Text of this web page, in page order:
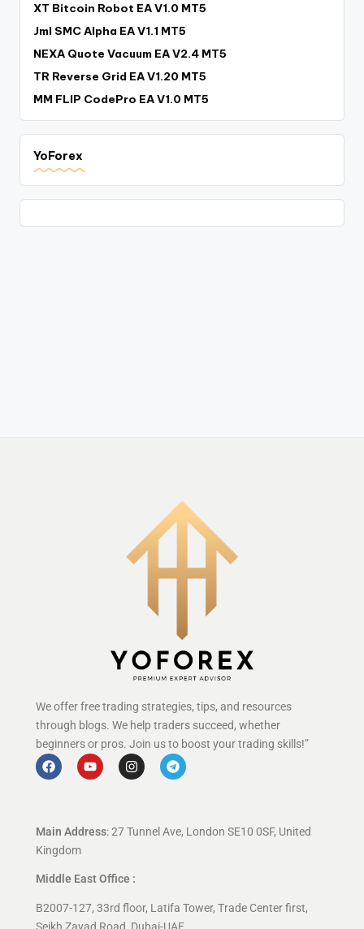
XT Bitcoin Robot EA V1.0 MT5
Jml SMC Alpha EA V1.1 MT5
NEXA Quote Vacuum EA V2.4 MT5
TR Reverse Grid EA V1.20 MT5
MM FLIP CodePro EA V1.0 MT5
YoForex
We offer free trading strategies, tips, and resources
through blogs. We help traders succeed, whether
beginners or pros. Join us to boost your trading skills!”
Main Address: 27 Tunnel Ave, London SE10 0SF, United
Kingdom
Middle East Office :
B2007-127, 33rd floor, Latifa Tower, Trade Center first,